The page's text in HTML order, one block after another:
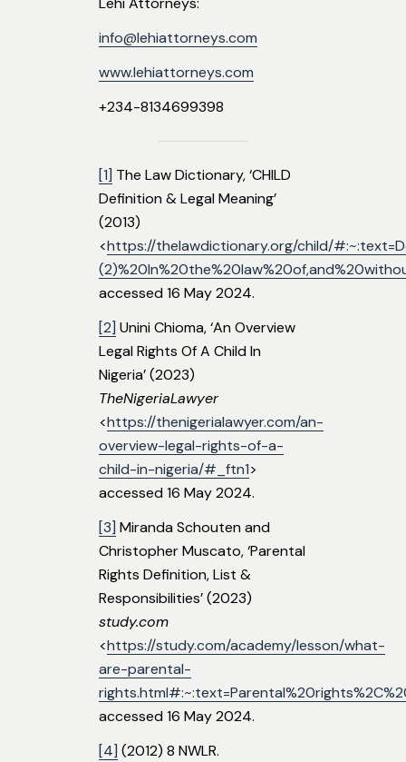
info@lehiattorneys.com
www.lehiattorneys.com
+234-8134699398
[1] The Law Dictionary, ‘CHILD
Definition & Legal Meaning’
(2013)
<https://thelawdictionary.org/child/
accessed 16 May 2024.
[2] Unini Chioma, ‘An Overview
Legal Rights Of A Child In
Nigeria’ (2023)
TheNigeriaLawyer
<https://thenigerialawyer.com/an-
overview-legal-rights-of-a-
child-in-nigeria/#_ftn1>
accessed 16 May 2024.
[3] Miranda Schouten and
Christopher Muscato, ‘Parental
Rights Definition, List &
Responsibilities’ (2023)
study.com
<https://study.com/academy/lesson/what-
are-parental-
accessed 16 May 2024.
[4] (2012) 8 NWLR.